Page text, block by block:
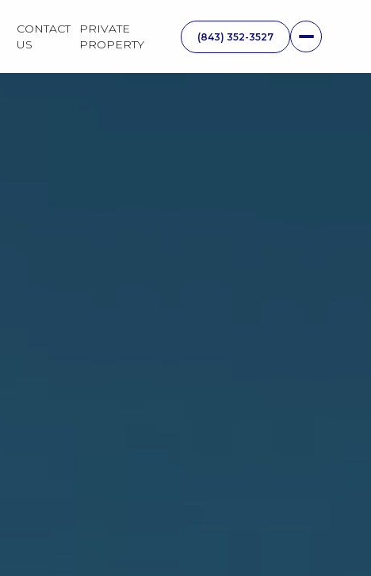
CONTACT
US
PRIVATE
PROPERTY